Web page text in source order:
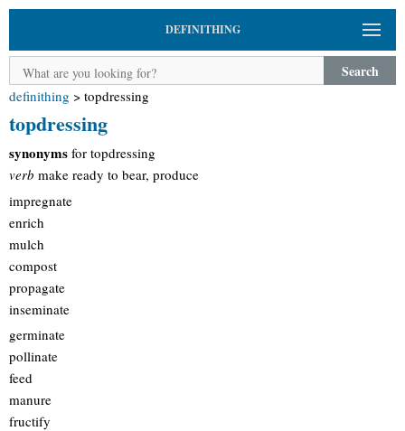
DEFINITHING
Search
definithing > topdressing
topdressing
synonyms for topdressing
verb make ready to bear, produce
impregnate
enrich
mulch
compost
propagate
inseminate
germinate
pollinate
feed
manure
fructify